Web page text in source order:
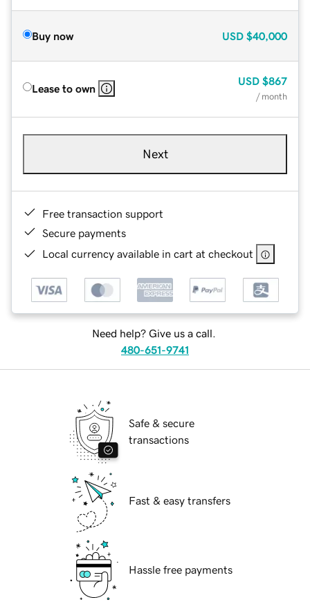
Buy now USD $40,000
Lease to own
USD $867
/ month
Next
Free transaction support
Secure payments
Local currency available in cart at checkout
Need help? Give us a call.
480-651-9741
Safe & secure
transactions
Fast & easy transfers
Hassle free payments